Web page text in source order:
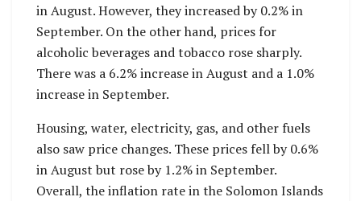
in August. However, they increased by 0.2% in
September. On the other hand, prices for
alcoholic beverages and tobacco rose sharply.
There was a 6.2% increase in August and a 1.0%
increase in September.
Housing, water, electricity, gas, and other fuels
also saw price changes. These prices fell by 0.6%
in August but rose by 1.2% in September.
Overall, the inflation rate in the Solomon Islands